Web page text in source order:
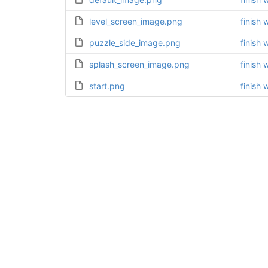
level_screen_image.png finish
puzzle_side_image.png finish
splash_screen_image.png finish
start.png finish